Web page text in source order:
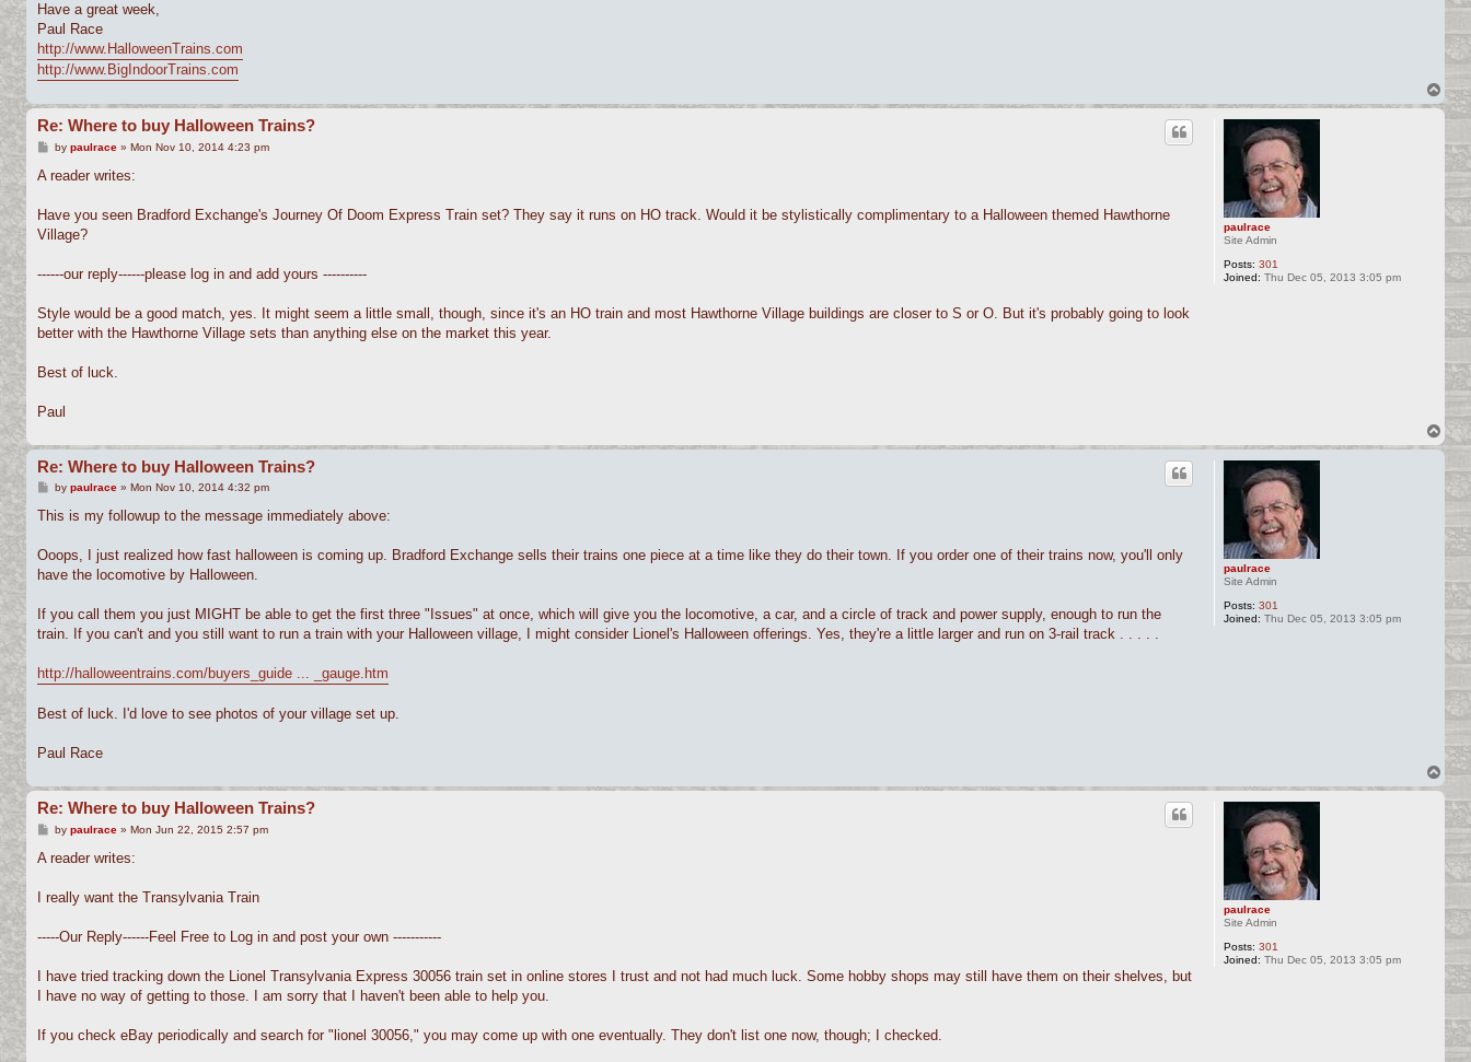
Have a great week,
Paul Race
http://www.HalloweenTrains.com
http://www.BigIndoorTrains.com
T
o
paulrace
Site Admin
Posts: 301
Joined: Thu Dec 05, 2013 3:05 pm
Re: Where to buy Halloween Trains?
P
s
by paulrace» Mon Nov 10, 2014 4:23 pm
A reader writes:
Have you seen Bradford Exchange's Journey Of Doom Express Train set? They say it runs on HO track. Would it be stylistically complimentary to a Halloween themed Hawthorne
Village?
------our reply------please log in and add yours ----------
Style would be a good match, yes. It might seem a little small, though, since it's an HO train and most Hawthorne Village buildings are closer to S or O. But it's probably going to look
better with the Hawthorne Village sets than anything else on the market this year.
Best of luck.
Paul
T
o
paulrace
Site Admin
Posts: 301
Joined: Thu Dec 05, 2013 3:05 pm
Re: Where to buy Halloween Trains?
P
s
by paulrace» Mon Nov 10, 2014 4:32 pm
This is my followup to the message immediately above:
Ooops, I just realized how fast halloween is coming up. Bradford Exchange sells their trains one piece at a time like they do their town. If you order one of their trains now, you'll only
have the locomotive by Halloween.
If you call them you just MIGHT be able to get the first three "Issues" at once, which will give you the locomotive, a car, and a circle of track and power supply, enough to run the
train. If you can't and you still want to run a train with your Halloween village, I might consider Lionel's Halloween offerings. Yes, they're a little larger and run on 3-rail track . . . . .
http://halloweentrains.com/buyers_guide ... _gauge.htm
Best of luck. I'd love to see photos of your village set up.
Paul Race
p
paulrace
Site Admin
Posts: 301
Joined: Thu Dec 05, 2013 3:05 pm
Re: Where to buy Halloween Trains?
P
s
by paulrace» Mon Jun 22, 2015 2:57 pm
A reader writes:
I really want the Transylvania Train
-----Our Reply------Feel Free to Log in and post your own -----------
I have tried tracking down the Lionel Transylvania Express 30056 train set in online stores I trust and not had much luck. Some hobby shops may still have them on their shelves, but
I have no way of getting to those. I am sorry that I haven't been able to help you.
If you check eBay periodically and search for "lionel 30056," you may come up with one eventually. They don't list one now, though; I checked.